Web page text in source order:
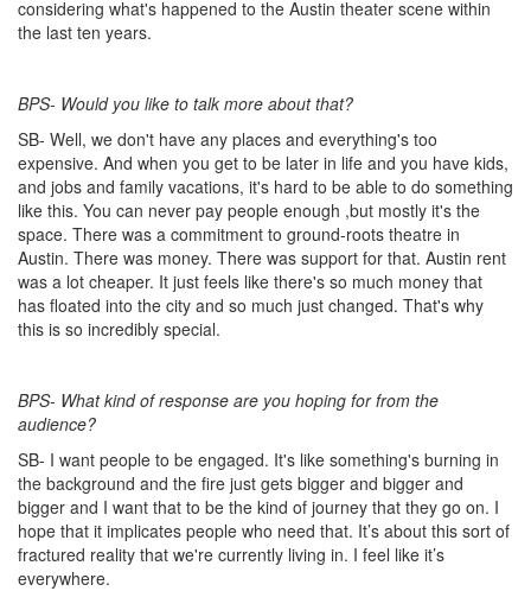
considering what's happened to the Austin theater scene within
the last ten years.
BPS- Would you like to talk more about that?
SB- Well, we don't have any places and everything's too
expensive. And when you get to be later in life and you have kids,
and jobs and family vacations, it's hard to be able to do something
like this. You can never pay people enough ,but mostly it's the
space. There was a commitment to ground-roots theatre in
Austin. There was money. There was support for that. Austin rent
was a lot cheaper. It just feels like there's so much money that
has floated into the city and so much just changed. That's why
this is so incredibly special.
BPS- What kind of response are you hoping for from the
audience?
SB- I want people to be engaged. It's like something's burning in
the background and the fire just gets bigger and bigger and
bigger and I want that to be the kind of journey that they go on. I
hope that it implicates people who need that. It’s about this sort of
fractured reality that we're currently living in. I feel like it’s
everywhere.